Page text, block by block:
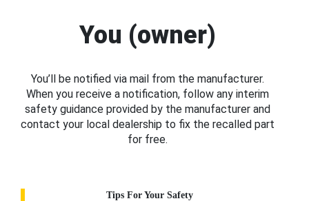
You (owner)
You’ll be notified via mail from the manufacturer.
When you receive a notification, follow any interim
safety guidance provided by the manufacturer and
contact your local dealership to fix the recalled part
for free.
Tips For Your Safety